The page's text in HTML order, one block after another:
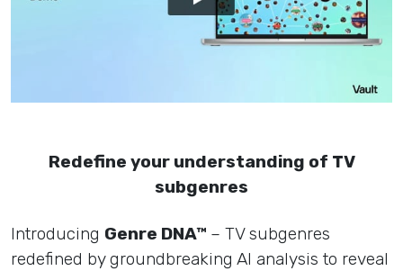
Redefine your understanding of TV
subgenres
Introducing Genre DNA™ – TV subgenres
redefined by groundbreaking AI analysis to reveal